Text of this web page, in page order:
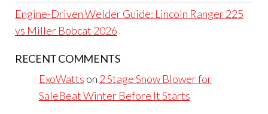
Engine-Driven Welder Guide: Lincoln Ranger 225
vs Miller Bobcat 2026
RECENT COMMENTS
ExoWatts on 2 Stage Snow Blower for
SaleBeat Winter Before It Starts